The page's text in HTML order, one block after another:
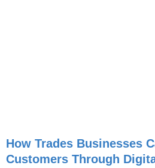
How Trades Businesses
Customers Through